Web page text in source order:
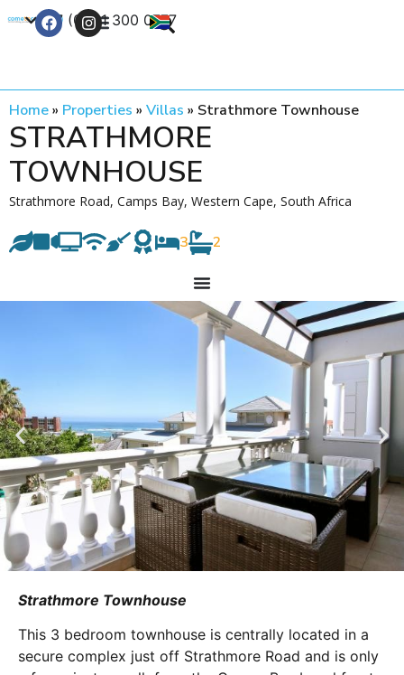
+27 (0) 21 300 0777
Home» Properties » Villas » Strathmore Townhouse
STRATHMORE
TOWNHOUSE
Strathmore Road, Camps Bay, Western Cape, South Africa
3 2
Strathmore Townhouse
This 3 bedroom townhouse is centrally located in a
secure complex just off Strathmore Road and is only